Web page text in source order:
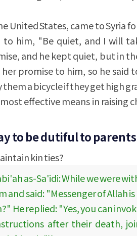
United States, came to Syria
to him, "Be quiet, and I will
and he kept quiet, but in
promise to him, so he said
a bicycle if they get high
effective means in raising
to be dutiful to
kin ties?
as-Sa'idi: While we were
and said: "Messenger of Allah
He replied: "Yes, you can
after their death,